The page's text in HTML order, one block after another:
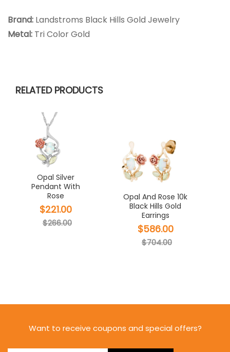
Brand: Landstroms Black Hills Gold Jewelry
Metal: Tri Color Gold
RELATED PRODUCTS
Opal Silver
Pendant With
Rose
$221.00
$266.00
Opal And Rose 10k
Black Hills Gold
Earrings
$586.00
$704.00
Want to receive coupons and special offers?